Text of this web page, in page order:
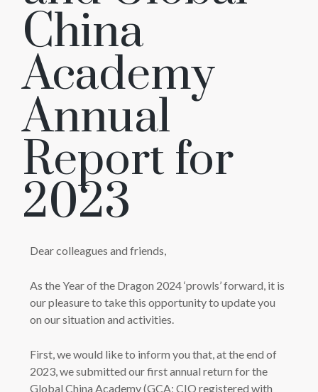
China
Academy
Annual
Report for
2023
Dear colleagues and friends,
As the Year of the Dragon 2024 ‘prowls’ forward, it is
our pleasure to take this opportunity to update you
on our situation and activities.
First, we would like to inform you that, at the end of
2023, we submitted our first annual return for the
Global China Academy (GCA; CIO registered with